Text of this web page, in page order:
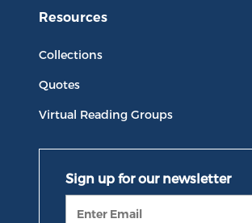
Resources
Collections
Quotes
Virtual Reading Groups